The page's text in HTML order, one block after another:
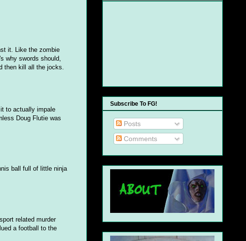
it. Like the zombie
why swords should,
then kill all the jocks.
to actually impale
Doug Flutie was
ball full of little ninja
related murder
a football to the
Subscribe To FG!
Posts
Comments